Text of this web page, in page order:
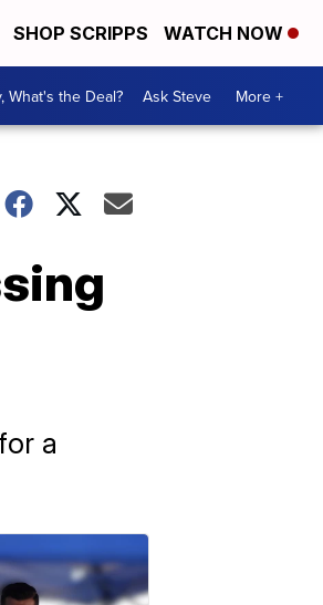
SHOP SCRIPPS WATCH NOW
What's the Deal? Ask Steve More +
a